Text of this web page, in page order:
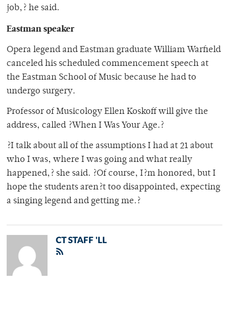
job,? he said.
Eastman speaker
Opera legend and Eastman graduate William Warfield
canceled his scheduled commencement speech at
the Eastman School of Music because he had to
undergo surgery.
Professor of Musicology Ellen Koskoff will give the
address, called ?When I Was Your Age.?
?I talk about all of the assumptions I had at 21 about
who I was, where I was going and what really
happened,? she said. ?Of course, I?m honored, but I
hope the students aren?t too disappointed, expecting
a singing legend and getting me.?
CT STAFF 'LL